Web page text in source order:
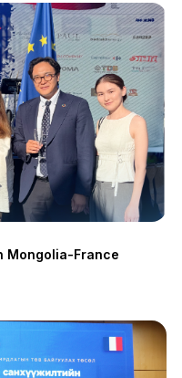
Mongolia-France